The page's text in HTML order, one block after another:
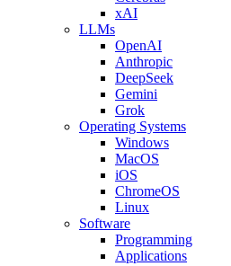
xAI
LLMs
OpenAI
Anthropic
DeepSeek
Gemini
Grok
Operating Systems
Windows
MacOS
iOS
ChromeOS
Linux
Software
Programming
Applications